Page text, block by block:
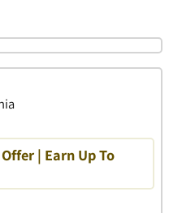
| Earn Up To